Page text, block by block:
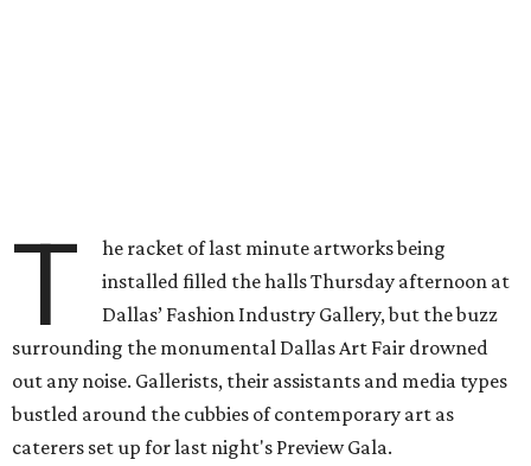
T
he racket of last minute artworks being
installed filled the halls Thursday afternoon at
Dallas’ Fashion Industry Gallery, but the buzz
surrounding the monumental Dallas Art Fair drowned
out any noise. Gallerists, their assistants and media types
bustled around the cubbies of contemporary art as
caterers set up for last night's Preview Gala.